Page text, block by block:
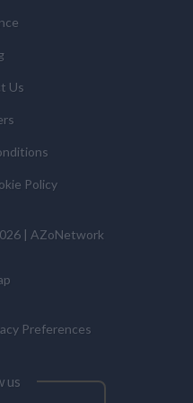
here
personal data and, in
it and the right of data
can be made to
Us
Policy
| AZoNetwork
Preferences
us